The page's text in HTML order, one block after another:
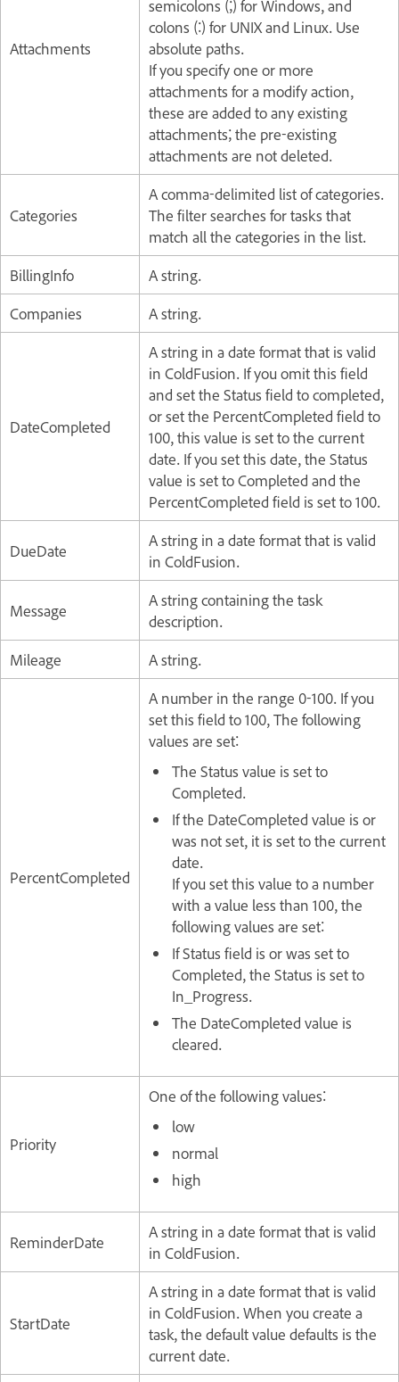
Attachments
semicolons (;) for Windows, and
colons (:) for UNIX and Linux. Use
absolute paths.
If you specify one or more
attachments for a modify action,
these are added to any existing
attachments; the pre-existing
attachments are not deleted.
Categories
A comma-delimited list of categories.
The filter searches for tasks that
match all the categories in the list.
BillingInfo
A string.
Companies
A string.
DateCompleted
A string in a date format that is valid
in ColdFusion. If you omit this field
and set the Status field to completed,
or set the PercentCompleted field to
100, this value is set to the current
date. If you set this date, the Status
value is set to Completed and the
PercentCompleted field is set to 100.
DueDate
A string in a date format that is valid
in ColdFusion.
Message
A string containing the task
description.
Mileage
A string.
PercentCompleted
A number in the range 0-100. If you
set this field to 100, The following
values are set:
The Status value is set to
Completed.
If the DateCompleted value is or
was not set, it is set to the current
date.
If you set this value to a number
with a value less than 100, the
following values are set:
If Status field is or was set to
Completed, the Status is set to
In_Progress.
The DateCompleted value is
cleared.
Priority
One of the following values:
low
normal
high
ReminderDate
A string in a date format that is valid
in ColdFusion.
StartDate
A string in a date format that is valid
in ColdFusion. When you create a
task, the default value defaults is the
current date.